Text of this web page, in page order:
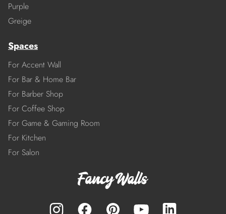
Purple
Greige
Spaces
For Accent Wall
For Bar & Home Bar
For Barber Shop
For Coffee Shop
For Game & Gaming Room
For Kitchen
For Salon